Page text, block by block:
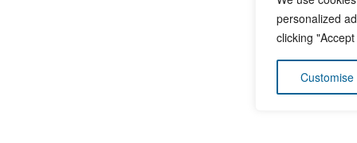
personalized
clicking
Customise